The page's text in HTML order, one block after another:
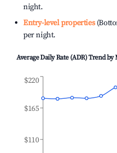
night.
Entry-level properties
per night.
Average Daily Rate (ADR) Trend
$110
$165
$220